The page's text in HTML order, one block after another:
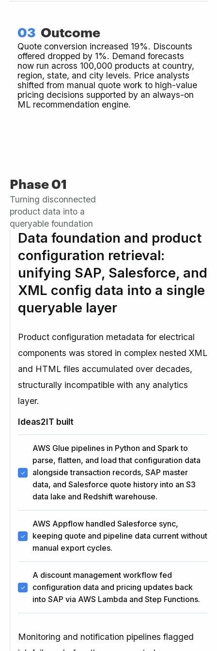
03 Outcome
Quote conversion increased 19%. Discounts
offered dropped by 1%. Demand forecasts
now run across 100,000 products at country,
region, state, and city levels. Price analysts
shifted from manual quote work to high-value
pricing decisions supported by an always-on
ML recommendation engine.
Phase 01
Turning disconnected
product data into a
queryable foundation
Data foundation and product
configuration retrieval:
unifying SAP, Salesforce, and
XML config data into a single
queryable layer
Product configuration metadata for electrical
components was stored in complex nested XML
and HTML files accumulated over decades,
structurally incompatible with any analytics
layer.
Ideas2IT built
AWS Glue pipelines in Python and Spark to
parse, flatten, and load that configuration data
alongside transaction records, SAP master
data, and Salesforce quote history into an S3
data lake and Redshift warehouse.
AWS Appflow handled Salesforce sync,
keeping quote and pipeline data current without
manual export cycles.
A discount management workflow fed
configuration data and pricing updates back
into SAP via AWS Lambda and Step Functions.
Monitoring and notification pipelines flagged